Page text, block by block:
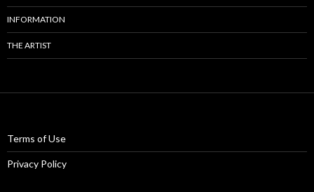
INFORMATION
THE ARTIST
Terms of Use
Privacy Policy